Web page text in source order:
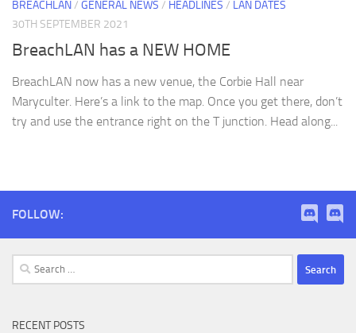
BREACHLAN/ GENERAL NEWS / HEADLINES / LAN DATES
30TH SEPTEMBER 2021
BreachLAN has a NEW HOME
BreachLAN now has a new venue, the Corbie Hall near
Maryculter. Here’s a link to the map. Once you get there, don’t
try and use the entrance right on the T junction. Head along...
FOLLOW:
Search
for:
RECENT POSTS